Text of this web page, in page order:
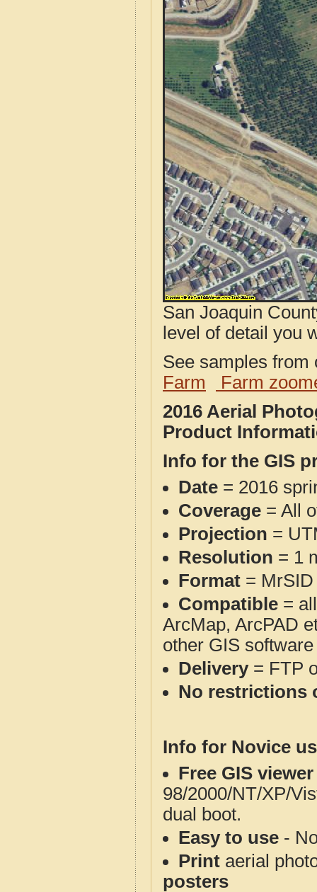
San Joaquin
level of detail you
See samples
Farm
Farm
2016 Aerial
Product
Info for the GIS
Date = 2016
Coverage = All
Projection =
Resolution = 1
Format = MrSID
Compatible =
ArcMap, ArcPAD
other GIS
Delivery= FTP
No restrictions
Info for Novice
Free GIS
98/2000/NT/XP/
dual boot.
Easy to use -
Print aerial
posters